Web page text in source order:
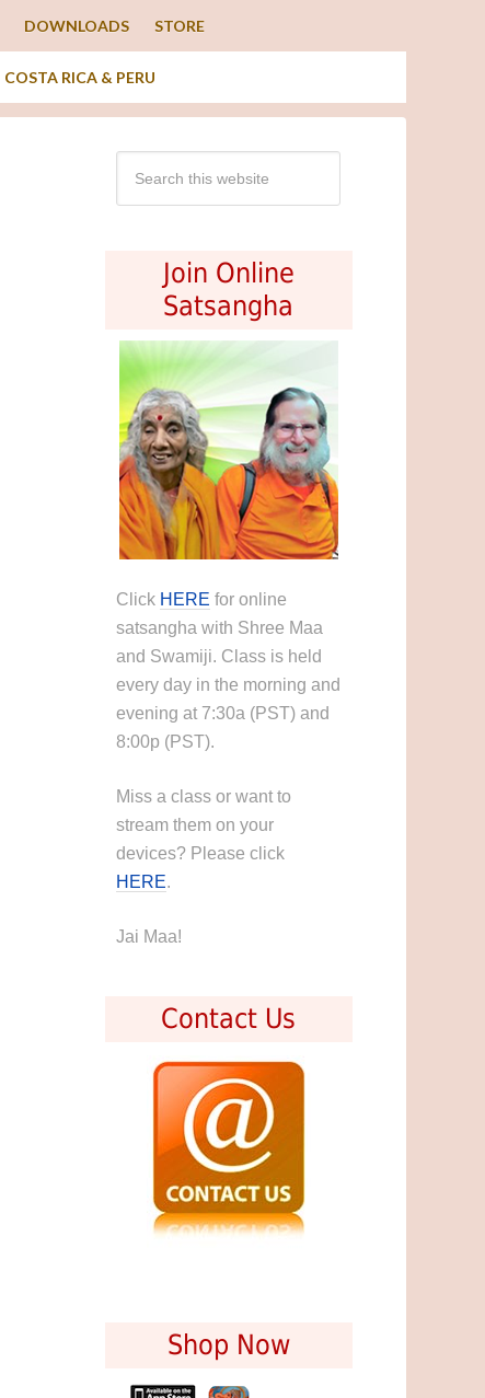
DOWNLOADS STORE
COSTA RICA & PERU
Join Online
Satsangha
Click HERE for online
satsangha with Shree Maa
and Swamiji. Class is held
every day in the morning and
evening at 7:30a (PST) and
8:00p (PST).
Miss a class or want to
stream them on your
devices? Please click
HERE.
Jai Maa!
Contact Us
Shop Now